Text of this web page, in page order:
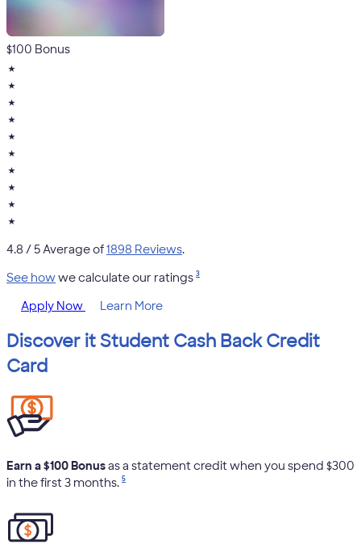
$100 Bonus
★
★
★
★
★
★
★
★
★
★
4.8 / 5 Average of1898 Reviews.
See howwe calculate our ratings 3
Apply Now Learn More
Discover it Student Cash Back Credit
Card
Earn a $100 Bonusas a statement credit when you spend $300
in the first 3 months. 5